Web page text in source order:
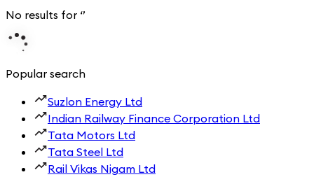
No results for ‘’
Popular search
Suzlon Energy Ltd
Indian Railway Finance Corporation Ltd
Tata Motors Ltd
Tata Steel Ltd
Rail Vikas Nigam Ltd